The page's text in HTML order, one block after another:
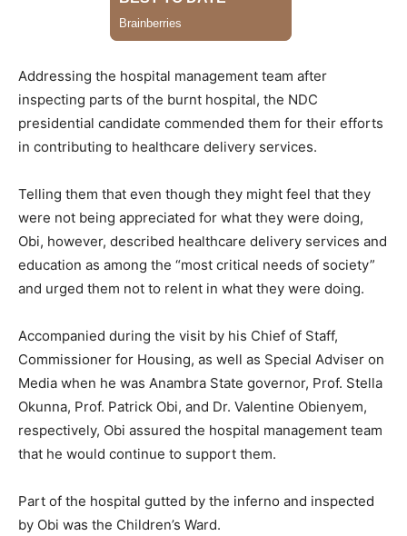
Addressing the hospital management team after
inspecting parts of the burnt hospital, the NDC
presidential candidate commended them for their efforts
in contributing to healthcare delivery services.
Telling them that even though they might feel that they
were not being appreciated for what they were doing,
Obi, however, described healthcare delivery services and
education as among the “most critical needs of society”
and urged them not to relent in what they were doing.
Accompanied during the visit by his Chief of Staff,
Commissioner for Housing, as well as Special Adviser on
Media when he was Anambra State governor, Prof. Stella
Okunna, Prof. Patrick Obi, and Dr. Valentine Obienyem,
respectively, Obi assured the hospital management team
that he would continue to support them.
Part of the hospital gutted by the inferno and inspected
by Obi was the Children’s Ward.